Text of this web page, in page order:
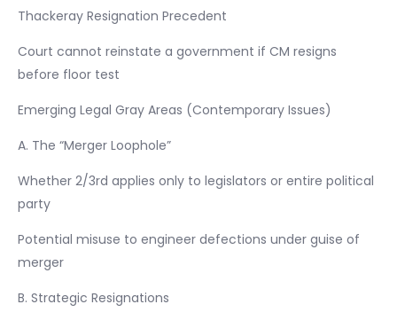
Thackeray Resignation Precedent
Court cannot reinstate a government if CM resigns
before floor test
Emerging Legal Gray Areas (Contemporary Issues)
A. The “Merger Loophole”
Whether 2/3rd applies only to legislators or entire political
party
Potential misuse to engineer defections under guise of
merger
B. Strategic Resignations